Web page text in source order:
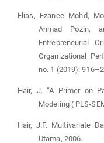
Elias, Ezanee Mohd,
Ahmad Pozin,
Entrepreneurial
Organizational
no. 1 (2019):
Hair, J. “A Primer on
Modeling ( PLS-
Hair, J.F. Multivariate
Utama, 2006.